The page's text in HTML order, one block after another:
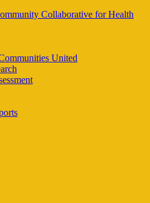
Collaborative for Health
United